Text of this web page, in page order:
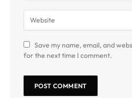
Save my name, email, and
for the next time I comment.